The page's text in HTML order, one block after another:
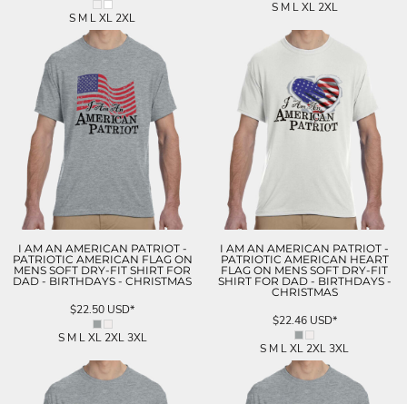
S M L XL 2XL
S M L XL 2XL
I AM AN AMERICAN PATRIOT -
PATRIOTIC AMERICAN FLAG ON
MENS SOFT DRY-FIT SHIRT FOR
DAD - BIRTHDAYS - CHRISTMAS
$22.50 USD*
S M L XL 2XL 3XL
I AM AN AMERICAN PATRIOT -
PATRIOTIC AMERICAN HEART
FLAG ON MENS SOFT DRY-FIT
SHIRT FOR DAD - BIRTHDAYS -
CHRISTMAS
$22.46 USD*
S M L XL 2XL 3XL